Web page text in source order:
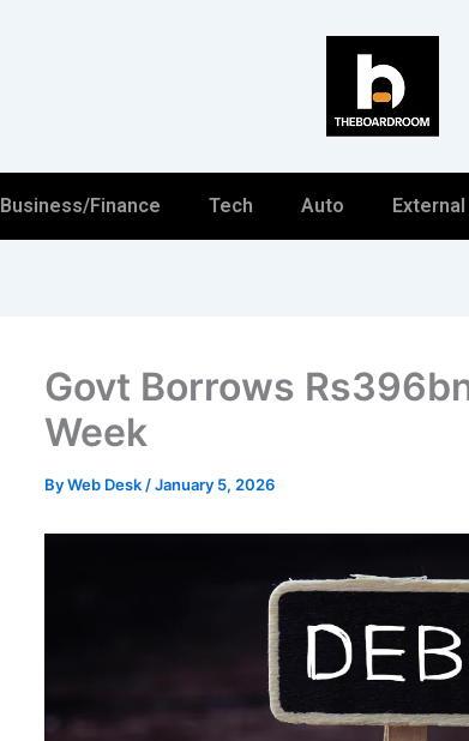
Business/Finance Tech Auto
Govt Borrows
Week
ByWeb Desk /January 5, 2026